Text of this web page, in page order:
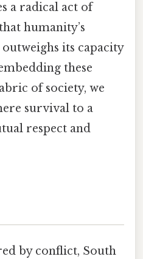
a radical act of
humanity’s
its capacity
these
of society, we
survival to a
respect and
by conflict, South